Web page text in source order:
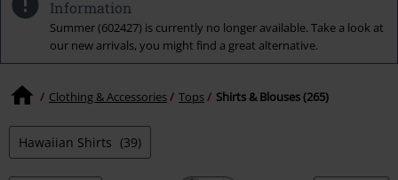
Information
Summer (602427) is currently no longer available. Take a look at
our new arrivals, you might find a great alternative.
Clothing & Accessories Tops Shirts & Blouses (265)
Hawaiian Shirts (39)